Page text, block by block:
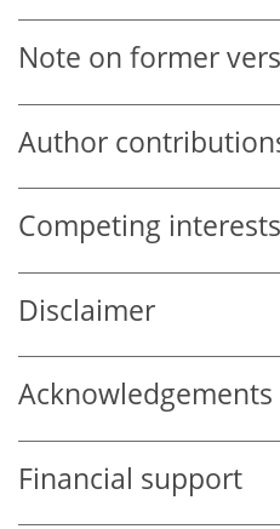
Note on former
Author
Competing interests
Disclaimer
Acknowledgements
Financial support